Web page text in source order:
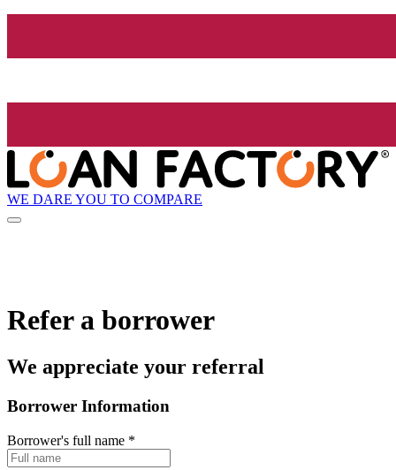
WE DARE YOU TO COMPARE
Refer a borrower
We appreciate your referral
Borrower Information
Borrower's full name *